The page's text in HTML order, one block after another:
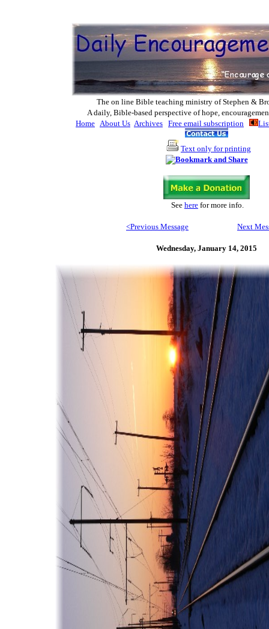
The on line Bible teaching ministry of Stephen &
A daily, Bible-based perspective of hope,
Home About Us Archives Free email subscription
Text only for printing
See here for more info.
<Previous Message Next
Wednesday, January 14, 2015